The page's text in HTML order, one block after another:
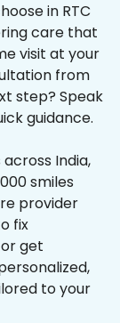
in RTC
care that
visit at your
from
step? Speak
guidance.
India,
smiles
provider
fix
get
to your